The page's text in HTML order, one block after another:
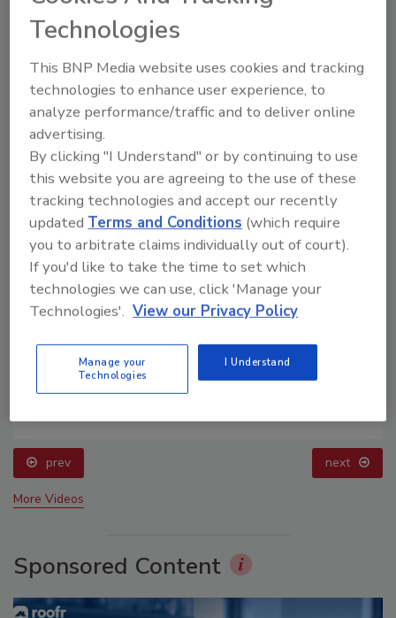
Manage My Account
Building the Future: The National Roofing
prev next
More Videos
Sponsored Content
Technologies
This BNP Media website uses cookies and tracking
technologies to enhance user experience, to
analyze performance/traffic and to deliver online
advertising.
By clicking "I Understand" or by continuing to use
this website you are agreeing to the use of these
tracking technologies and accept our recently
updated Terms and Conditions (which require
you to arbitrate claims individually out of court).
If you'd like to take the time to set which
technologies we can use, click 'Manage your
Technologies'. View our Privacy Policy
Manage your
Technologies
I Understand